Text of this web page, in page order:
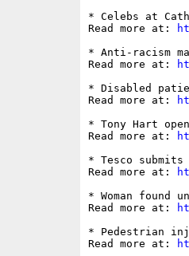
* Celebs at
Read more at:
* Anti-racism
Read more at:
* Disabled
Read more at:
* Tony Hart
Read more at:
* Tesco
Read more at:
* Woman found
Read more at:
* Pedestrian
Read more at: